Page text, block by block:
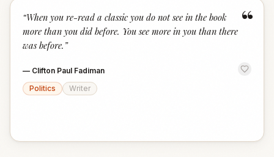
“
“When you re-read a classic you do not see in the book
more than you did before. You see more in you than there
was before. ”
— Clifton Paul Fadiman
Politics
Writer